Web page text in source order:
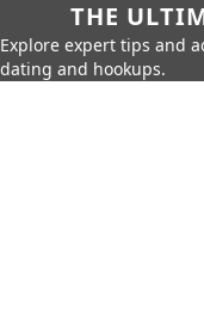
THE
Explore expert tips and
dating and hookups.